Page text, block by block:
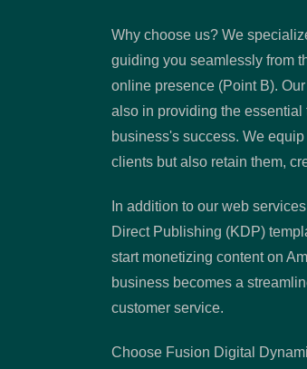
Why choose us? We
guiding you seamlessly from
online presence (Point B).
also in providing the
business's success. We
clients but also retain them,
In addition to our web
Direct Publishing (KDP)
start monetizing content on
business becomes a
customer service.
Choose Fusion Digital